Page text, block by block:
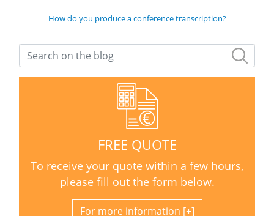
How do you produce a conference transcription?
FREE QUOTE
To receive your quote within a few hours,
please fill out the form below.
For more information